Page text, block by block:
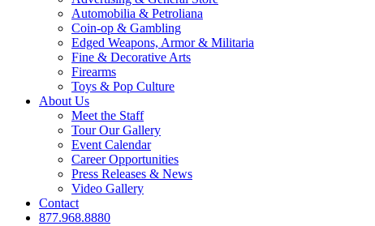
Automobilia & Petroliana
Coin-op & Gambling
Edged Weapons, Armor & Militaria
Fine & Decorative Arts
Firearms
Toys & Pop Culture
About Us
Meet the Staff
Tour Our Gallery
Event Calendar
Career Opportunities
Press Releases & News
Video Gallery
Contact
877.968.8880